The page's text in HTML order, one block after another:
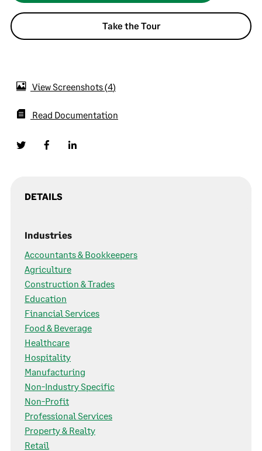
Take the Tour
View Screenshots 4
Read Documentation
DETAILS
Industries
Accountants & Bookkeepers
Agriculture
Construction & Trades
Education
Financial Services
Food & Beverage
Healthcare
Hospitality
Manufacturing
Non-Industry Specific
Non-Profit
Professional Services
Property & Realty
Retail